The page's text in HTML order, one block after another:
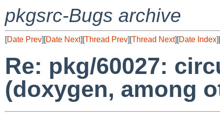
pkgsrc-Bugs archive
[Date Prev][Date Next][Thread Prev][Thread Next][Date Index][
Re: pkg/60027:
(doxygen, among